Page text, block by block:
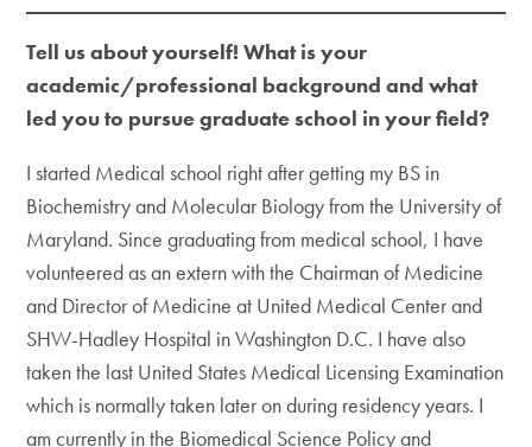
Tell us about yourself! What is your
academic/professional background and what
led you to pursue graduate school in your field?
I started Medical school right after getting my BS in
Biochemistry and Molecular Biology from the University of
Maryland. Since graduating from medical school, I have
volunteered as an extern with the Chairman of Medicine
and Director of Medicine at United Medical Center and
SHW-Hadley Hospital in Washington D.C. I have also
taken the last United States Medical Licensing Examination
which is normally taken later on during residency years. I
am currently in the Biomedical Science Policy and